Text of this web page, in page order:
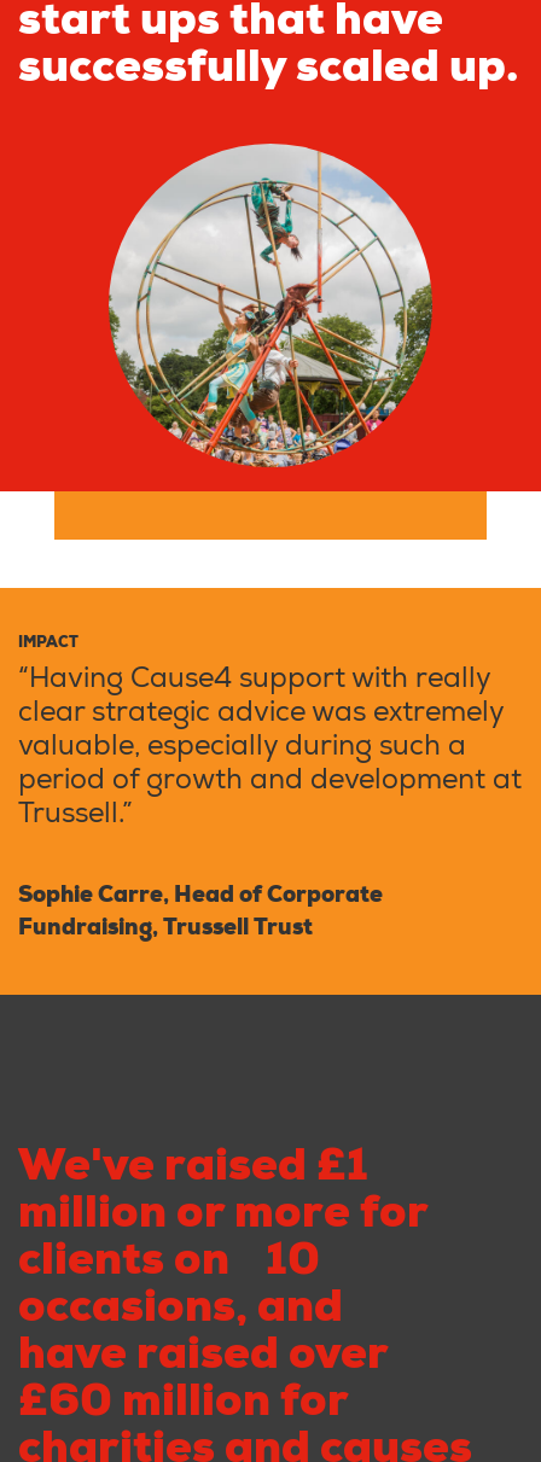
start ups that have
successfully scaled up.
IMPACT
“Having Cause4 support with really
clear strategic advice was extremely
valuable, especially during such a
period of growth and development at
Trussell.”
Sophie Carre, Head of Corporate
Fundraising, Trussell Trust
We've raised £1
million or more for
clients on 10
occasions, and
have raised over
£60 million for
charities and causes